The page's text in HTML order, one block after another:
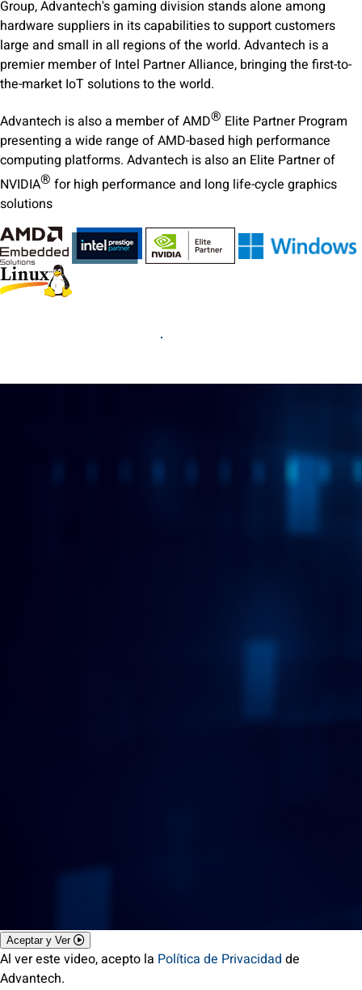
Group, Advantech's gaming division stands alone among
hardware suppliers in its capabilities to support customers
large and small in all regions of the world. Advantech is a
premier member of Intel Partner Alliance, bringing the first-to-
the-market IoT solutions to the world.
Advantech is also a member of AMD® Elite Partner Program
presenting a wide range of AMD-based high performance
computing platforms. Advantech is also an Elite Partner of
NVIDIA® for high performance and long life-cycle graphics
solutions
Aceptar y Ver
Al ver este video, acepto la Política de Privacidad de
Advantech.